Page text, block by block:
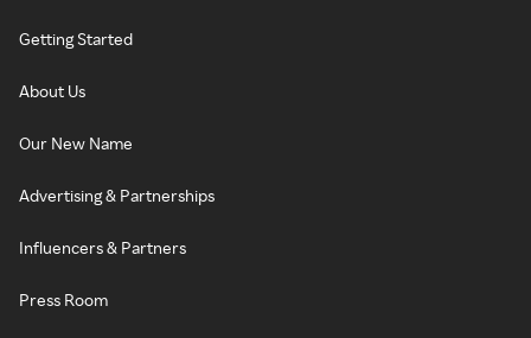
Getting Started
About Us
Our New Name
Advertising & Partnerships
Influencers & Partners
Press Room